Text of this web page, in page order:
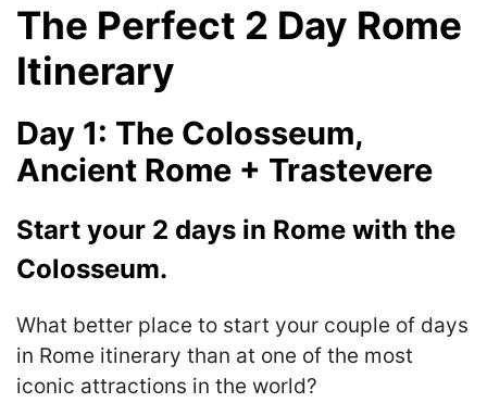
The Perfect 2 Day Rome
Itinerary
Day 1: The Colosseum,
Ancient Rome + Trastevere
Start your 2 days in Rome with the
Colosseum.
What better place to start your couple of days
in Rome itinerary than at one of the most
iconic attractions in the world?